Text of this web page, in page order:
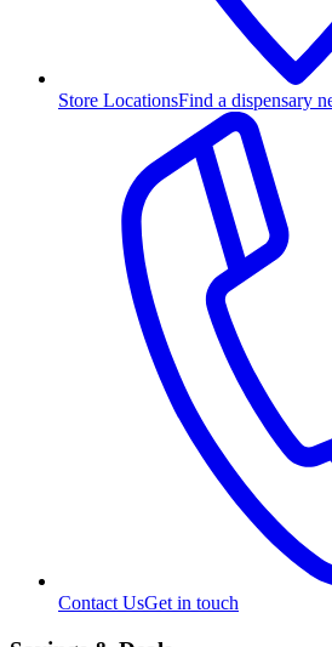
Store LocationsFind a dispensary
Contact UsGet in touch